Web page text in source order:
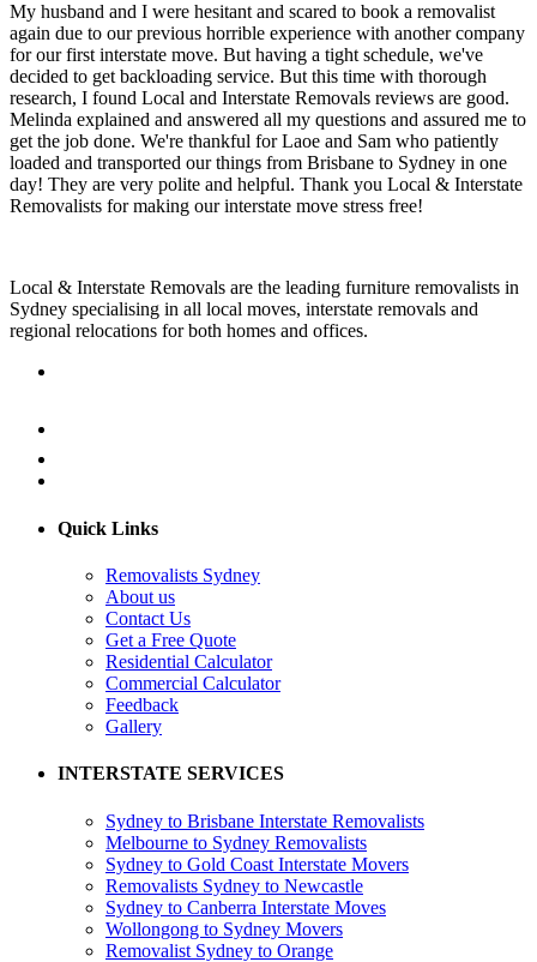
My husband and I were hesitant and scared to book a removalist
again due to our previous horrible experience with another company
for our first interstate move. But having a tight schedule, we've
decided to get backloading service. But this time with thorough
research, I found Local and Interstate Removals reviews are good.
Melinda explained and answered all my questions and assured me to
get the job done. We're thankful for Laoe and Sam who patiently
loaded and transported our things from Brisbane to Sydney in one
day! They are very polite and helpful. Thank you Local & Interstate
Removalists for making our interstate move stress free!
Local & Interstate Removals are the leading furniture removalists in
Sydney specialising in all local moves, interstate removals and
regional relocations for both homes and offices.
Quick Links
Removalists Sydney
About us
Contact Us
Get a Free Quote
Residential Calculator
Commercial Calculator
Feedback
Gallery
INTERSTATE SERVICES
Sydney to Brisbane Interstate Removalists
Melbourne to Sydney Removalists
Sydney to Gold Coast Interstate Movers
Removalists Sydney to Newcastle
Sydney to Canberra Interstate Moves
Wollongong to Sydney Movers
Removalist Sydney to Orange